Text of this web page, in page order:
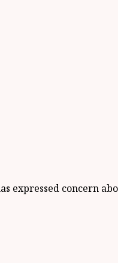
expressed concern